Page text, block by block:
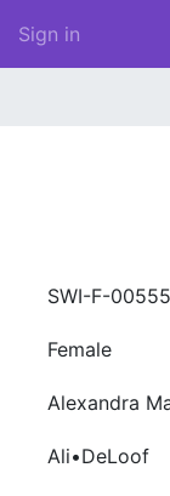
Sign in
SWI-F-
Female
Alexandra
Ali•DeLoof